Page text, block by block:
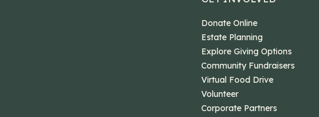
Donate Online
Estate Planning
Explore Giving Options
Community Fundraisers
Virtual Food Drive
Volunteer
Corporate Partners